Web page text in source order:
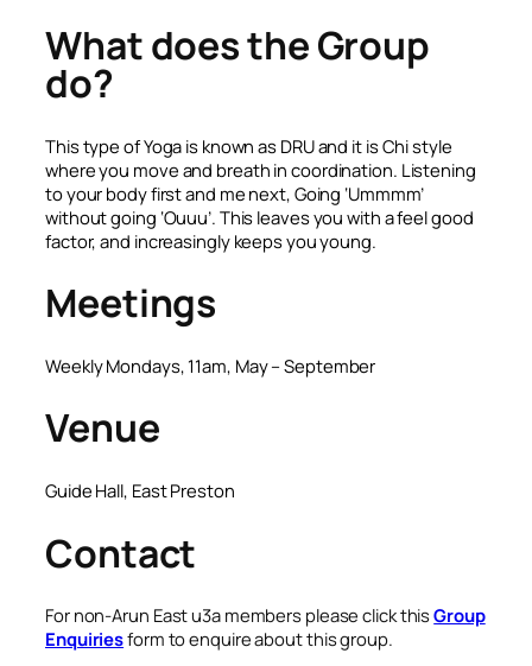
What does the Group
do?
This type of Yoga is known as DRU and it is Chi style
where you move and breath in coordination. Listening
to your body first and me next, Going ‘Ummmm’
without going ‘Ouuu’. This leaves you with a feel good
factor, and increasingly keeps you young.
Meetings
Weekly Mondays, 11am, May – September
Venue
Guide Hall, East Preston
Contact
For non-Arun East u3a members please click thisGroup
Enquiriesform to enquire about this group.